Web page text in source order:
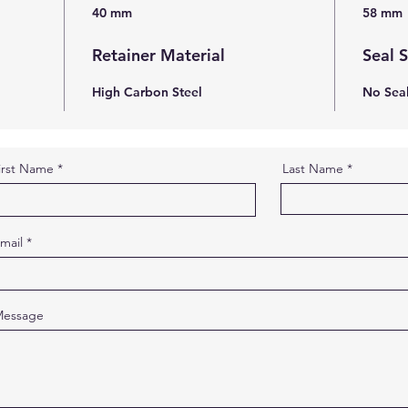
40 mm 58 mm
Retainer Material
High Carbon Steel
Seal
No Seal
Name Last Name